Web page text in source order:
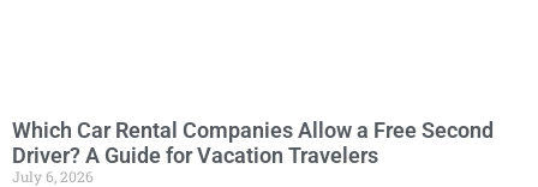
Which Car Rental Companies Allow a Free Second
Driver? A Guide for Vacation Travelers
July 6, 2026